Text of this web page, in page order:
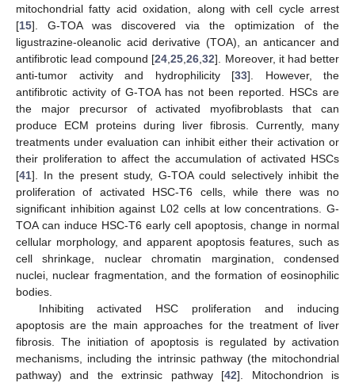
mitochondrial fatty acid oxidation, along with cell cycle arrest
[15]. G-TOA was discovered via the optimization of the
ligustrazine-oleanolic acid derivative (TOA), an anticancer and
antifibrotic lead compound [24,25,26,32]. Moreover, it had better
anti-tumor activity and hydrophilicity [33]. However, the
antifibrotic activity of G-TOA has not been reported. HSCs are
the major precursor of activated myofibroblasts that can
produce ECM proteins during liver fibrosis. Currently, many
treatments under evaluation can inhibit either their activation or
their proliferation to affect the accumulation of activated HSCs
[41]. In the present study, G-TOA could selectively inhibit the
proliferation of activated HSC-T6 cells, while there was no
significant inhibition against L02 cells at low concentrations. G-
TOA can induce HSC-T6 early cell apoptosis, change in normal
cellular morphology, and apparent apoptosis features, such as
cell shrinkage, nuclear chromatin margination, condensed
nuclei, nuclear fragmentation, and the formation of eosinophilic
bodies.
Inhibiting activated HSC proliferation and inducing
apoptosis are the main approaches for the treatment of liver
fibrosis. The initiation of apoptosis is regulated by activation
mechanisms, including the intrinsic pathway (the mitochondrial
pathway) and the extrinsic pathway [42]. Mitochondrion is